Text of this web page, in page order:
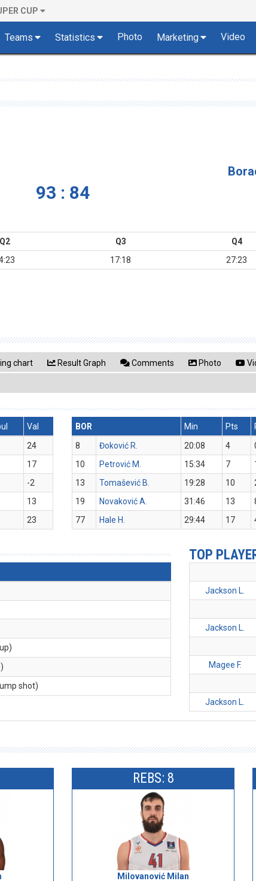
CUP
Teams Statistics Photo Marketing Video
93 : 84
Q2 Q3
Q4
17:18 27:23
chart Result Graph Comments Photo
Val
24
17
-2
13
23
BOR Min Pts
8
Đoković R. 20:08 4
10
Petrović M. 15:34 7
13
Tomašević B. 19:28 10
19
Novaković A. 31:46 13
77
Hale H. 29:44 17
shot)
TOP
Jackson L.
Jackson L.
Magee F.
Jackson L.
REBS: 8
Milovanović Milan